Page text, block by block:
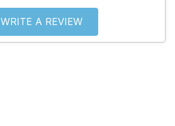
WRITE A REVIEW